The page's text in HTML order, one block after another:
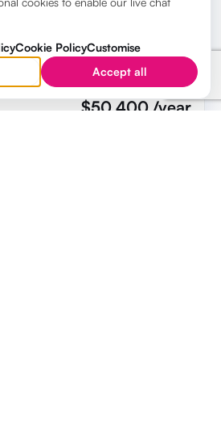
$18 / user
$50,400 /year
Cookie PolicyCustomise
Accept all